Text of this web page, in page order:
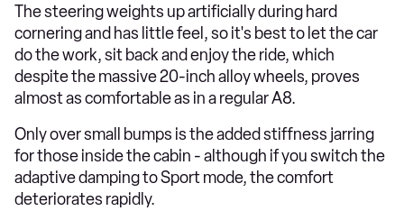
The steering weights up artificially during hard
cornering and has little feel, so it's best to let the car
do the work, sit back and enjoy the ride, which
despite the massive 20-inch alloy wheels, proves
almost as comfortable as in a regular A8.
Only over small bumps is the added stiffness jarring
for those inside the cabin - although if you switch the
adaptive damping to Sport mode, the comfort
deteriorates rapidly.